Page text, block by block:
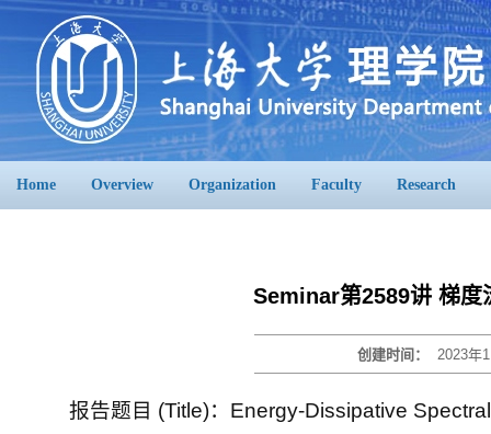
Home Overview Organization Faculty Research
Seminar第2589讲 梯度
创建时间： 2023年
报告题目 (Title)：Energy-Dissipative